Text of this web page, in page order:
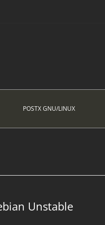
POSTX GNU/LINUX
Unstable